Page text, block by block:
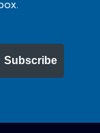
Subscribe